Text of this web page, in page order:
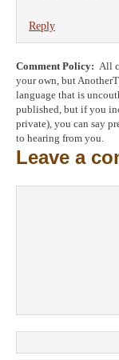
Reply
Comment Policy: All
your own, but
language that is
published, but if you
private), you can say
to hearing from you.
Leave a